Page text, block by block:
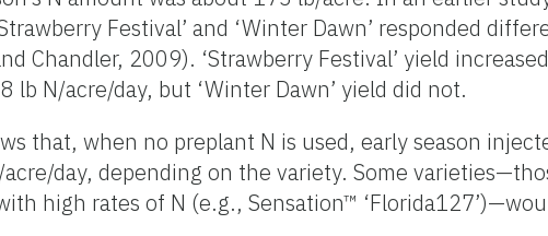
Festival’ and ‘Winter Dawn’ responded
Chandler, 2009). ‘Strawberry Festival’ yield
lb N/acre/day, but ‘Winter Dawn’ yield did not.
that, when no preplant N is used, early season
day, depending on the variety. Some
high rates of N (e.g., Sensation™